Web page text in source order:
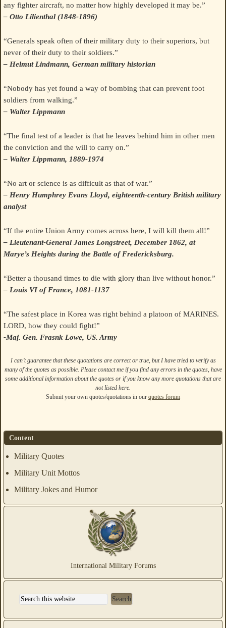
any fighter aircraft, no matter how highly developed it may be.”
– Otto Lilienthal (1848-1896)
“Generals speak often of their military duty to their superiors, but
never of their duty to their soldiers.”
– Helmut Lindmann, German military historian
“Nobody has yet found a way of bombing that can prevent foot
soldiers from walking.”
– Walter Lippmann
“The final test of a leader is that he leaves behind him in other men
the conviction and the will to carry on.”
– Walter Lippmann, 1889-1974
“No art or science is as difficult as that of war.”
– Henry Humphrey Evans Lloyd, eighteenth-century British military
analyst
“If the entire Union Army comes across here, I will kill them all!”
– Lieutenant-General James Longstreet, December 1862, at
Marye’s Heights during the Battle of Fredericksburg.
“Better a thousand times to die with glory than live without honor.”
– Louis VI of France, 1081-1137
“The safest place in Korea was right behind a platoon of MARINES.
LORD, how they could fight!”
-Maj. Gen. Frasnk Lowe, US. Army
I can’t guarantee that these quotations are correct or true, but I have tried to verify as
many of the quotes as possible. Please contact me if you find any errors in the quotes, have
some additional information about the quotes or if you know any more quotations that are
not listed here.
Submit your own quotes/quotations in our quotes forum
Content
Military Quotes
Military Unit Mottos
Military Jokes and Humor
International Military Forums